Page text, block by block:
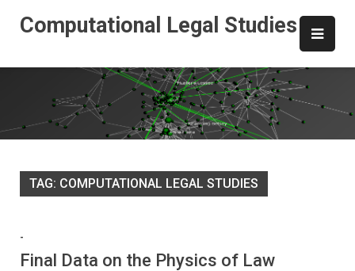
Computational Legal Studies
TAG: COMPUTATIONAL LEGAL STUDIES
-
Final Data on the Physics of Law